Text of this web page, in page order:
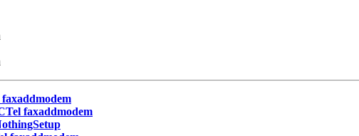
faxaddmodem